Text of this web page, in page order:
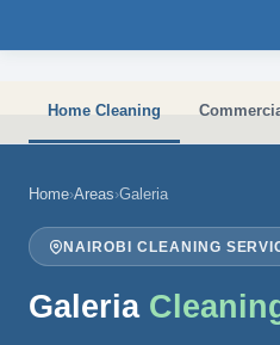
Home Cleaning
Home›Areas›Galeria
NAIROBI CLEANING
Galeria